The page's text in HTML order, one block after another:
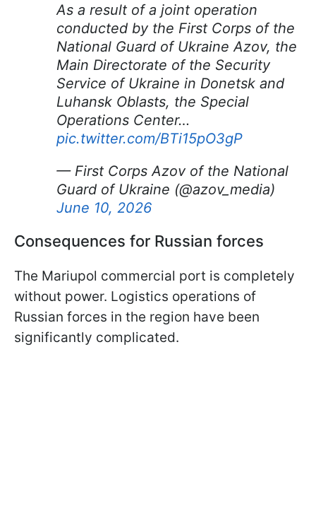
As a result of a joint operation
conducted by the First Corps of the
National Guard of Ukraine Azov, the
Main Directorate of the Security
Service of Ukraine in Donetsk and
Luhansk Oblasts, the Special
Operations Center…
pic.twitter.com/BTi15pO3gP
— First Corps Azov of the National
Guard of Ukraine (@azov_media)
June 10, 2026
Consequences for Russian forces
The Mariupol commercial port is completely
without power. Logistics operations of
Russian forces in the region have been
significantly complicated.